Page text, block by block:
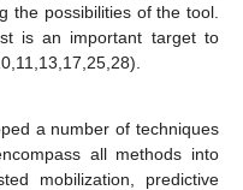
the possibilities of the tool.
is an important target to
a number of techniques
all methods into
mobilization, predictive